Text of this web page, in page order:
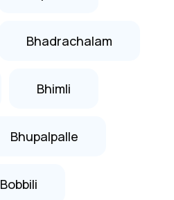
Bhadrachalam
Bhimli
Bhupalpalle
Bobbili